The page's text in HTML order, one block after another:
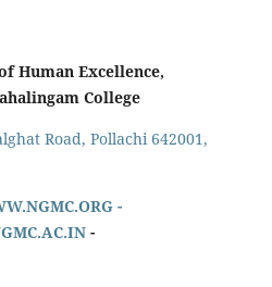
Human Excellence,
College
Road, Pollachi 642001,
-
-